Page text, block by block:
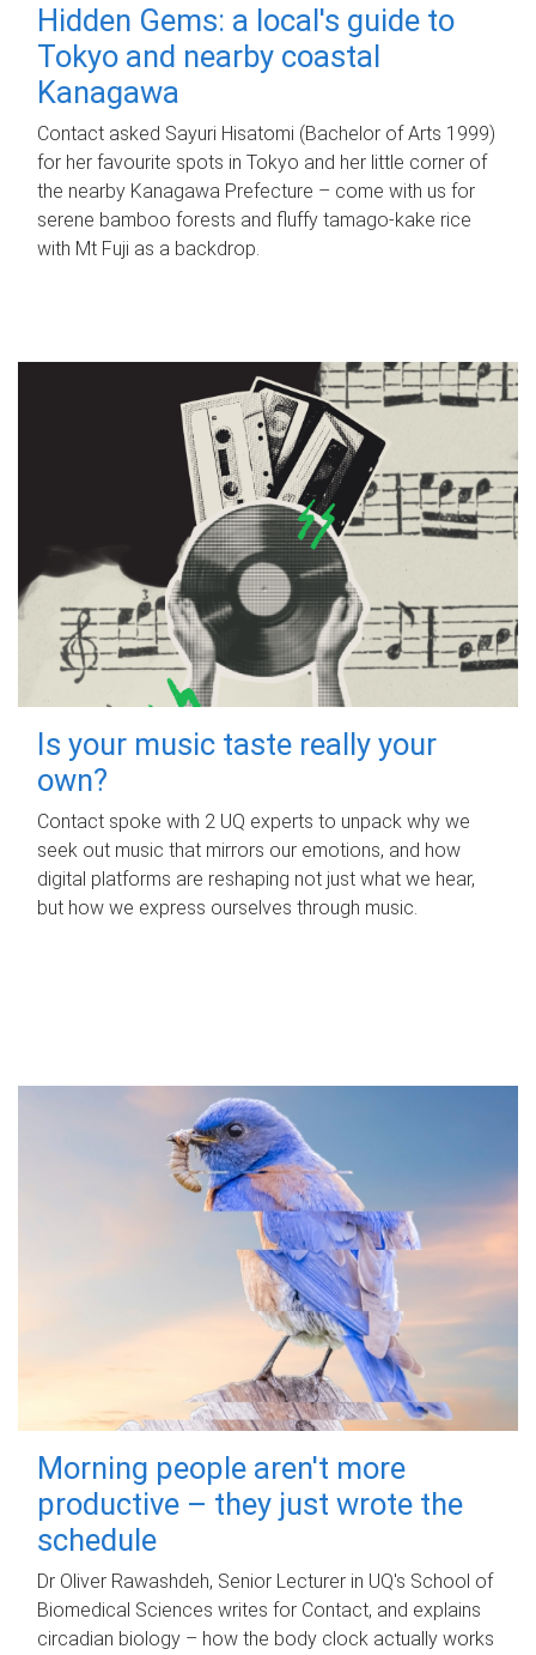
Hidden Gems: a local's guide to
Tokyo and nearby coastal
Kanagawa
Contact asked Sayuri Hisatomi (Bachelor of Arts 1999)
for her favourite spots in Tokyo and her little corner of
the nearby Kanagawa Prefecture – come with us for
serene bamboo forests and fluffy tamago-kake rice
with Mt Fuji as a backdrop.
Is your music taste really your
own?
Contact spoke with 2 UQ experts to unpack why we
seek out music that mirrors our emotions, and how
digital platforms are reshaping not just what we hear,
but how we express ourselves through music.
Morning people aren't more
productive – they just wrote the
schedule
Dr Oliver Rawashdeh, Senior Lecturer in UQ's School of
Biomedical Sciences writes for Contact, and explains
circadian biology – how the body clock actually works